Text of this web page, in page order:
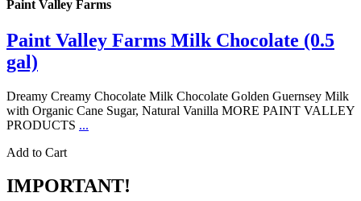
Paint Valley Farms
Paint Valley Farms Milk Chocolate (0.5
gal)
Dreamy Creamy Chocolate Milk Chocolate Golden Guernsey Milk
with Organic Cane Sugar, Natural Vanilla MORE PAINT VALLEY
PRODUCTS ...
Add to Cart
IMPORTANT!